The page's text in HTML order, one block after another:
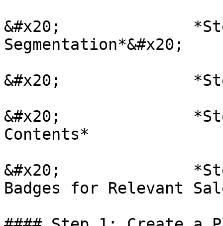
&#x20;
Segmentation*&#x20;
&#x20;
&#x20;
Contents*
&#x20;
Badges for Relevant